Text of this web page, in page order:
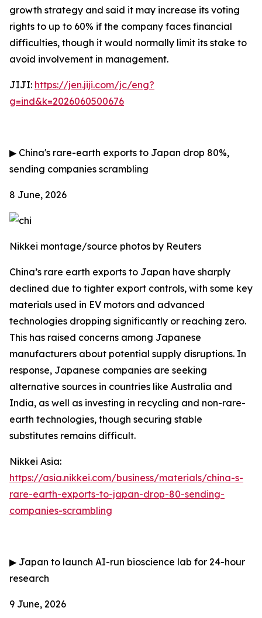
growth strategy and said it may increase its voting
rights to up to 60% if the company faces financial
difficulties, though it would normally limit its stake to
avoid involvement in management.
JIJI: https://jen.jiji.com/jc/eng?
g=ind&k=2026060500676
▶ China's rare-earth exports to Japan drop 80%,
sending companies scrambling
8 June, 2026
Nikkei montage/source photos by Reuters
China’s rare earth exports to Japan have sharply
declined due to tighter export controls, with some key
materials used in EV motors and advanced
technologies dropping significantly or reaching zero.
This has raised concerns among Japanese
manufacturers about potential supply disruptions. In
response, Japanese companies are seeking
alternative sources in countries like Australia and
India, as well as investing in recycling and non-rare-
earth technologies, though securing stable
substitutes remains difficult.
Nikkei Asia:
https://asia.nikkei.com/business/materials/china-s-
rare-earth-exports-to-japan-drop-80-sending-
companies-scrambling
▶ Japan to launch AI-run bioscience lab for 24-hour
research
9 June, 2026